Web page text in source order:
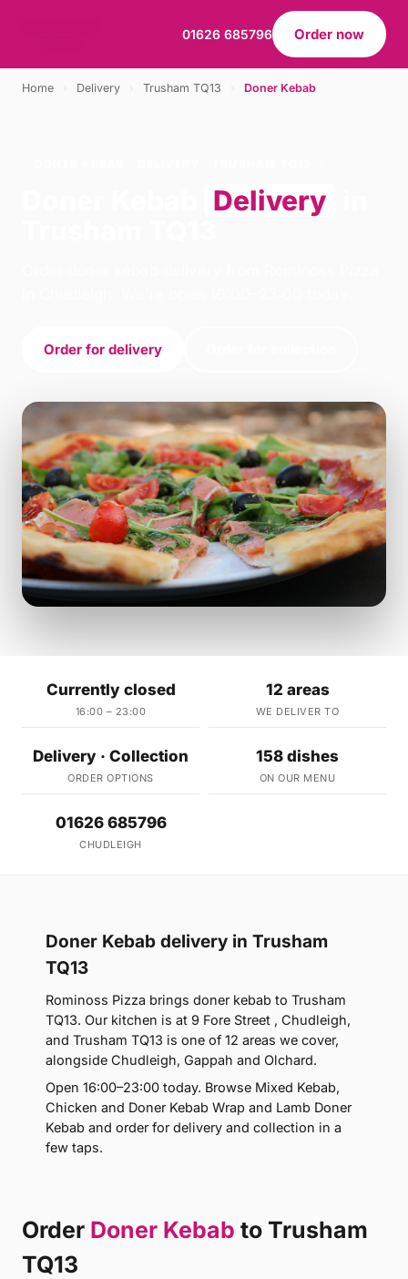
01626 685796 Order now
Home Delivery Trusham TQ13 Doner Kebab
Delivery
Order for delivery
Currently closed
16:00 – 23:00
12 areas
WE DELIVER TO
Delivery · Collection
ORDER OPTIONS
158 dishes
ON OUR MENU
01626 685796
CHUDLEIGH
Doner Kebab delivery in Trusham
TQ13
Rominoss Pizza brings doner kebab to Trusham
TQ13. Our kitchen is at 9 Fore Street , Chudleigh,
and Trusham TQ13 is one of 12 areas we cover,
alongside Chudleigh, Gappah and Olchard.
Open 16:00–23:00 today. Browse Mixed Kebab,
Chicken and Doner Kebab Wrap and Lamb Doner
Kebab and order for delivery and collection in a
few taps.
Order Doner Kebab to Trusham
TQ13